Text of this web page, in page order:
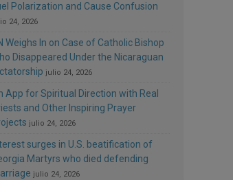
Polarization and Cause Confusion
24, 2026
Weighs In on Case of Catholic Bishop
Disappeared Under the Nicaraguan
julio 24, 2026
App for Spiritual Direction with Real
and Other Inspiring Prayer
julio 24, 2026
surges in U.S. beatification of
Martyrs who died defending
julio 24, 2026